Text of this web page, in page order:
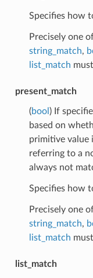
Specifies how
Precisely one
string_match,
list_match
present_match
(bool ) If
based on
primitive value
referring to a
always not
Specifies how
Precisely one
string_match,
list_match
list_match